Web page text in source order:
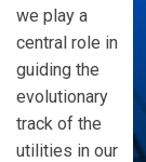
we play a
central role in
guiding the
evolutionary
track of the
utilities in our